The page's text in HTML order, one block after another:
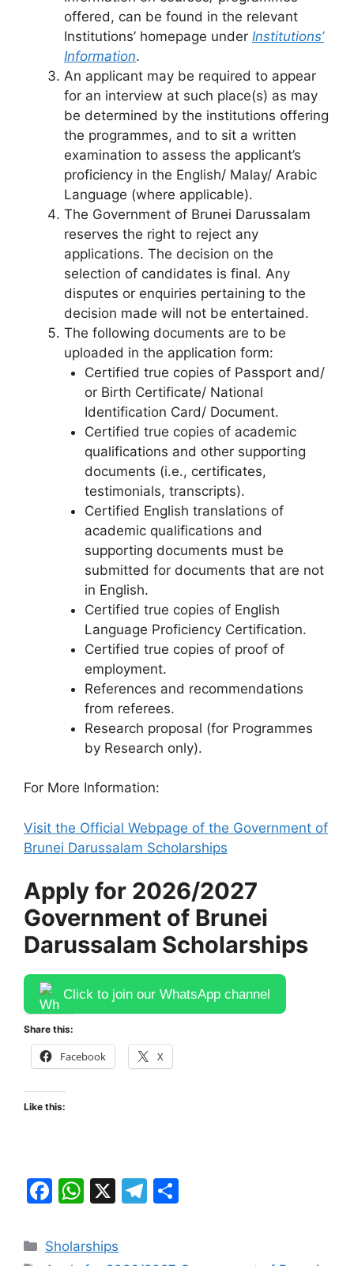
offered, can be found in the relevant
Institutions’ homepage under Institutions’
Information.
An applicant may be required to appear
for an interview at such place(s) as may
be determined by the institutions offering
the programmes, and to sit a written
examination to assess the applicant’s
proficiency in the English/ Malay/ Arabic
Language (where applicable).
The Government of Brunei Darussalam
reserves the right to reject any
applications. The decision on the
selection of candidates is final. Any
disputes or enquiries pertaining to the
decision made will not be entertained.
The following documents are to be
uploaded in the application form:
Certified true copies of Passport and/
or Birth Certificate/ National
Identification Card/ Document.
Certified true copies of academic
qualifications and other supporting
documents (i.e., certificates,
testimonials, transcripts).
Certified English translations of
academic qualifications and
supporting documents must be
submitted for documents that are not
in English.
Certified true copies of English
Language Proficiency Certification.
Certified true copies of proof of
employment.
References and recommendations
from referees.
Research proposal (for Programmes
by Research only).
For More Information:
Visit the Official Webpage of the Government of
​Brunei Darussalam Scholarships
Apply for 2026/2027
Government of ​Brunei
Darussalam Scholarships
Click to join our WhatsApp channel
Share this:
Facebook X
Like this:
F
c
W
at
X
T
Categories
Sholarships